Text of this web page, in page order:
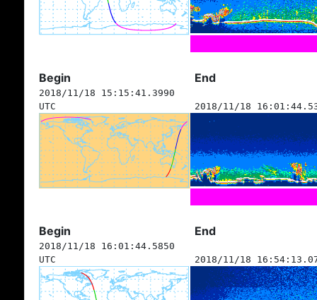
Begin End
2018/11/18 15:15:41.3990
UTC
2018/11/18
Begin End
2018/11/18 16:01:44.5850
UTC
2018/11/18